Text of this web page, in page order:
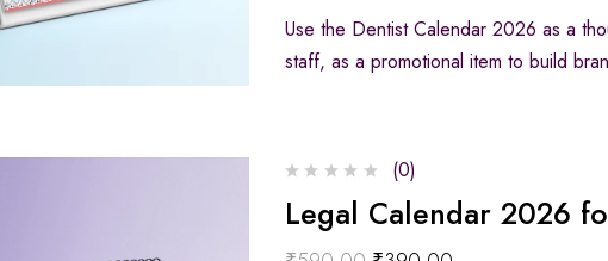
Use the Dentist Calendar 2026 as a
staff, as a promotional item to build
(0)
Legal Calendar 2026